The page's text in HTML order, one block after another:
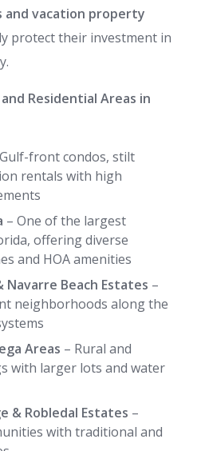
vacation property
protect their investment in
Residential Areas in
front condos, stilt
rentals with high
– One of the largest
offering diverse
and HOA amenities
Navarre Beach Estates –
neighborhoods along the
Areas – Rural and
with larger lots and water
& Robledal Estates –
with traditional and